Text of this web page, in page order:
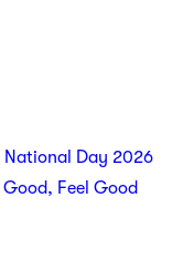
National Day 2026
Feel Good